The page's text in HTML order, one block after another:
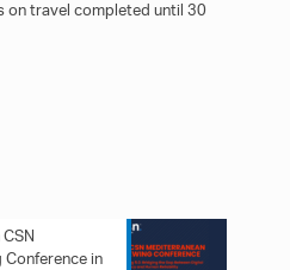
on travel completed until 30
Conference in